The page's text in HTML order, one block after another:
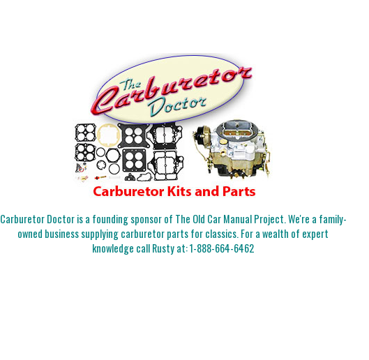
Carburetor Doctor is a founding sponsor of The Old Car Manual Project. We're a family-
owned business supplying carburetor parts for classics. For a wealth of expert
knowledge call Rusty at:1-888-664-6462